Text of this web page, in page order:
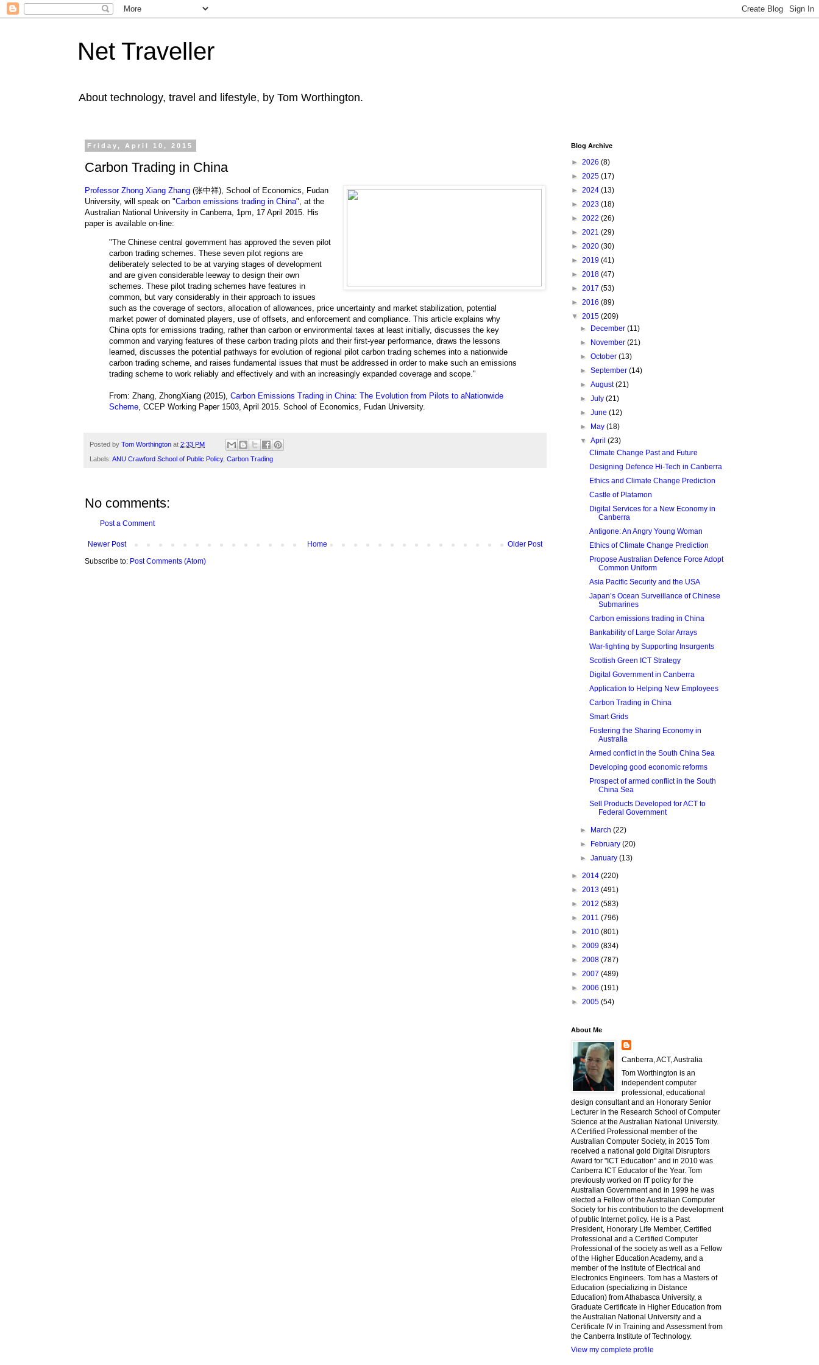
Net Traveller
About technology, travel and lifestyle, by Tom Worthington.
Friday, April 10, 2015
Carbon Trading in China
Professor Zhong Xiang Zhang (张中祥), School of Economics, Fudan
University, will speak on "Carbon emissions trading in China", at the
Australian National University in Canberra, 1pm, 17 April 2015. His
paper is available on-line:
"The Chinese central government has approved the seven pilot
carbon trading schemes. These seven pilot regions are
deliberately selected to be at varying stages of development
and are given considerable leeway to design their own
schemes. These pilot trading schemes have features in
common, but vary considerably in their approach to issues
such as the coverage of sectors, allocation of allowances, price uncertainty and market stabilization, potential
market power of dominated players, use of offsets, and enforcement and compliance. This article explains why
China opts for emissions trading, rather than carbon or environmental taxes at least initially, discusses the key
common and varying features of these carbon trading pilots and their first-year performance, draws the lessons
learned, discusses the potential pathways for evolution of regional pilot carbon trading schemes into a nationwide
carbon trading scheme, and raises fundamental issues that must be addressed in order to make such an emissions
trading scheme to work reliably and effectively and with an increasingly expanded coverage and scope."
From: Zhang, ZhongXiang (2015), Carbon Emissions Trading in China: The Evolution from Pilots to aNationwide
Scheme , CCEP Working Paper 1503, April 2015. School of Economics, Fudan University.
Posted by Tom Worthington at 2:33 PM
Labels: ANU Crawford School of Public Policy, Carbon Trading
No comments:
Post a Comment
Newer Post Older Post
Home
Subscribe to: Post Comments (Atom)
Blog Archive
► 2026 (8)
► 2025 (17)
► 2024 (13)
► 2023 (18)
► 2022 (26)
► 2021 (29)
► 2020 (30)
► 2019 (41)
► 2018 (47)
► 2017 (53)
► 2016 (89)
▼ 2015 (209)
►
December(11)
►
November(21)
►October(13)
►September(14)
►August(21)
►July(21)
►June(12)
►
May(18)
▼April(23)
Climate Change Past and Future
Designing Defence Hi-Tech in Canberra
Ethics and Climate Change Prediction
Castle of Platamon
Digital Services for a New Economy in
Canberra
Antigone: An Angry Young Woman
Ethics of Climate Change Prediction
Propose Australian Defence Force Adopt
Common Uniform
Asia Pacific Security and the USA
Japan’s Ocean Surveillance of Chinese
Submarines
Carbon emissions trading in China
Bankability of Large Solar Arrays
War-fighting by Supporting Insurgents
Scottish Green ICT Strategy
Digital Government in Canberra
Application to Helping New Employees
Carbon Trading in China
Smart Grids
Fostering the Sharing Economy in
Australia
Armed conflict in the South China Sea
Developing good economic reforms
Prospect of armed conflict in the South
China Sea
Sell Products Developed for ACT to
Federal Government
► March(22)
►
February(20)
►January(13)
► 2014 (220)
► 2013 (491)
► 2012 (583)
► 2011 (796)
► 2010 (801)
► 2009 (834)
► 2008 (787)
► 2007 (489)
► 2006 (191)
► 2005 (54)
About Me
Canberra, ACT, Australia
Tom Worthington is an
independent computer
professional, educational
design consultant and an Honorary Senior
Lecturer in the Research School of Computer
Science at the Australian National University.
A Certified Professional member of the
Australian Computer Society, in 2015 Tom
received a national gold Digital Disruptors
Award for "ICT Education" and in 2010 was
Canberra ICT Educator of the Year. Tom
previously worked on IT policy for the
Australian Government and in 1999 he was
elected a Fellow of the Australian Computer
Society for his contribution to the development
of public Internet policy. He is a Past
President, Honorary Life Member, Certified
Professional and a Certified Computer
Professional of the society as well as a Fellow
of the Higher Education Academy, and a
member of the Institute of Electrical and
Electronics Engineers. Tom has a Masters of
Education (specializing in Distance
Education) from Athabasca University, a
Graduate Certificate in Higher Education from
the Australian National University and a
Certificate IV in Training and Assessment from
the Canberra Institute of Technology.
View my complete profile